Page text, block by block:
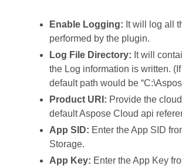
Enable Logging: It will log all
performed by the plugin.
Log File Directory: It will
the Log information is written.
default path would be
Product URI: Provide the
default Aspose Cloud api
App SID: Enter the App SID
Storage.
App Key: Enter the App Key